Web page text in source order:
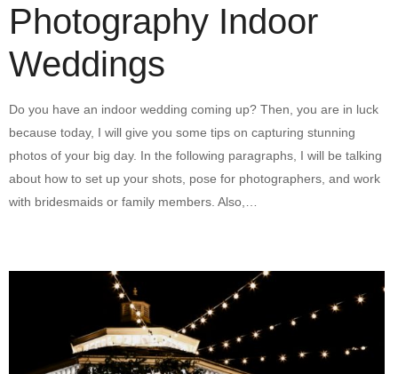
Photography Indoor
Weddings
Do you have an indoor wedding coming up? Then, you are in luck
because today, I will give you some tips on capturing stunning
photos of your big day. In the following paragraphs, I will be talking
about how to set up your shots, pose for photographers, and work
with bridesmaids or family members. Also,…